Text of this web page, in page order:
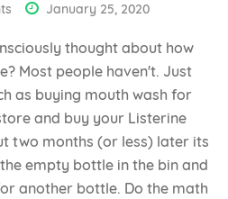
January 25, 2020
thought about how
Most people haven't. Just
as buying mouth wash for
and buy your Listerine
two months (or less) later its
empty bottle in the bin and
another bottle. Do the math